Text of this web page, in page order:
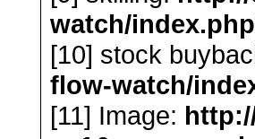
watch/
[10] stock
flow-watch/
[11] Image: